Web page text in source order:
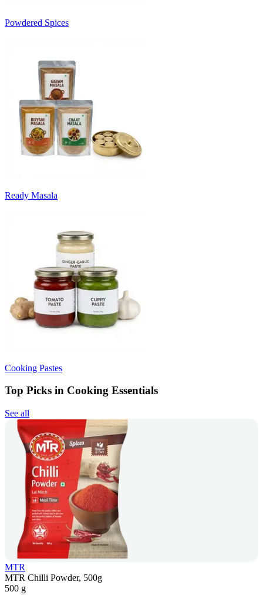
Powdered Spices
Ready Masala
Cooking Pastes
Top Picks in Cooking Essentials
See all
MTR
MTR Chilli Powder, 500g
500 g